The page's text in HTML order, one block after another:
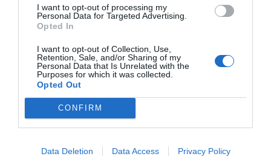
I want to opt-out of processing my
Personal Data for Targeted Advertising.
Opted In
I want to opt-out of Collection, Use,
Retention, Sale, and/or Sharing of my
Personal Data that Is Unrelated with the
Purposes for which it was collected.
Opted Out
CONFIRM
Data Deletion Data Access Privacy Policy